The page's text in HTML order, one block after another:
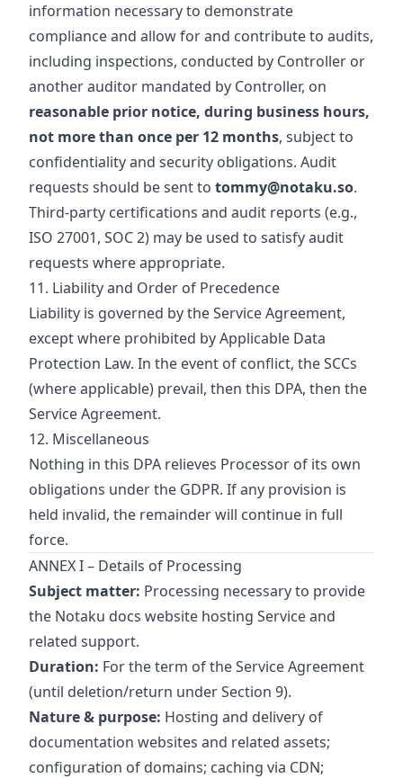
information necessary to demonstrate
compliance and allow for and contribute to audits,
including inspections, conducted by Controller or
another auditor mandated by Controller, on
reasonable prior notice, during business hours,
not more than once per 12 months, subject to
confidentiality and security obligations. Audit
requests should be sent to tommy@notaku.so.
Third‑party certifications and audit reports (e.g.,
ISO 27001, SOC 2) may be used to satisfy audit
requests where appropriate.
11. Liability and Order of Precedence
Liability is governed by the Service Agreement,
except where prohibited by Applicable Data
Protection Law. In the event of conflict, the SCCs
(where applicable) prevail, then this DPA, then the
Service Agreement.
12. Miscellaneous
Nothing in this DPA relieves Processor of its own
obligations under the GDPR. If any provision is
held invalid, the remainder will continue in full
force.
ANNEX I – Details of Processing
Subject matter: Processing necessary to provide
the Notaku docs website hosting Service and
related support.
Duration: For the term of the Service Agreement
(until deletion/return under Section 9).
Nature & purpose: Hosting and delivery of
documentation websites and related assets;
configuration of domains; caching via CDN;